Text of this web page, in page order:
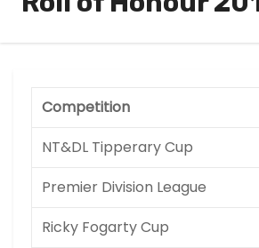
Competition
NT&DL Tipperary Cup
Premier Division League
Ricky Fogarty Cup